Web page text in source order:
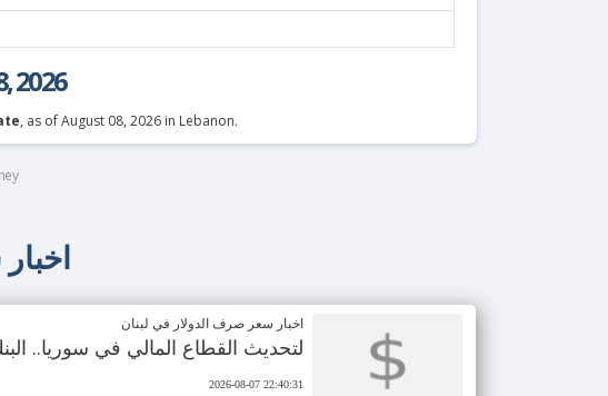
2026
, as of August 08, 2026 in Lebanon.
اخبار سعر صرف الدولار في لبنان
لتحديث القطاع المالي في سوريا.. البنك
2026-08-07 22:40:31